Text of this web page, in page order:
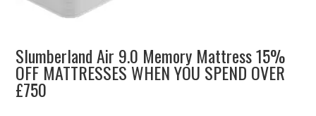
Slumberland Air 9.0 Memory Mattress 15%
OFF MATTRESSES WHEN YOU SPEND OVER
£750